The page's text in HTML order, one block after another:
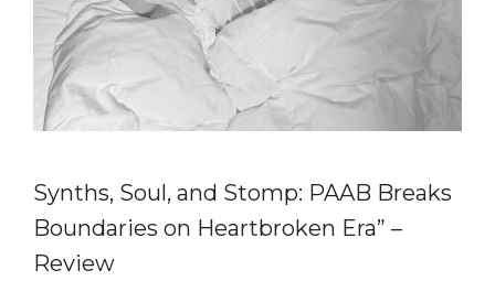
Synths, Soul, and Stomp: PAAB Breaks
Boundaries on Heartbroken Era” –
Review